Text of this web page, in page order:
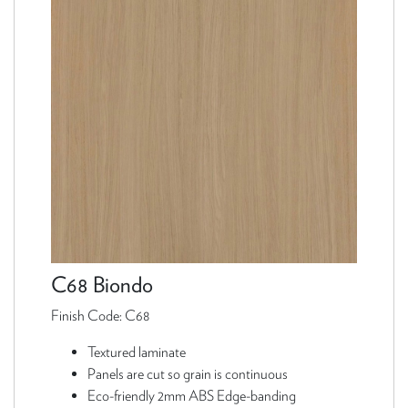
C68 Biondo
Finish Code: C68
Textured laminate
Panels are cut so grain is continuous
Eco-friendly 2mm ABS Edge-banding